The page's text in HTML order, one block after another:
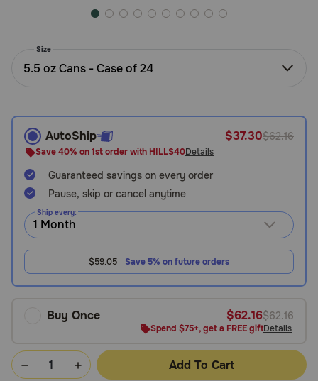
Call
800-
PetMeds
1
(800-
738-
6337)
Live
Chat
Size
5.5 oz Cans - Case of 24
AutoShip $37.30$62.16
Save 40% on 1st order with HILLS40Details
Guaranteed savings on every order
Pause, skip or cancel anytime
Ship every:
$59.05 Save 5% on future orders
Buy Once $62.16$62.16
Spend $75+, get a FREE giftDetails
Add To Cart